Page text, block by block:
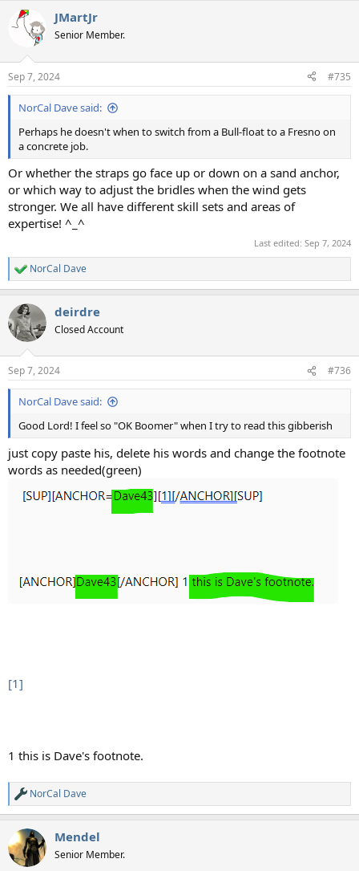
JMartJr
Senior Member.
Sep 7, 2024 #735
NorCal Dave said:
Perhaps he doesn't when to switch from a Bull-float to a Fresno on
a concrete job.
Or whether the straps go face up or down on a sand anchor,
or which way to adjust the bridles when the wind gets
stronger. We all have different skill sets and areas of
expertise! ^_^
Last edited: Sep 7, 2024
R
e
c
t
i
s
:
NorCal Dave
deirdre
Closed Account
Sep 7, 2024 #736
NorCal Dave said:
Good Lord! I feel so "OK Boomer" when I try to read this gibberish
just copy paste his, delete his words and change the footnote
words as needed(green)
[1]
1 this is Dave's footnote.​
R
e
c
t
i
NorCal Dave
Mendel
Senior Member.